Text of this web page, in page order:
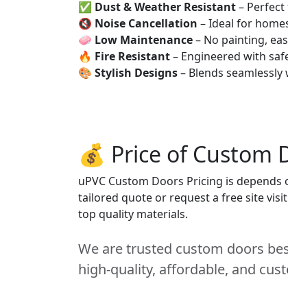
✅ Dust & Weather Resistant–
🔇 Noise Cancellation – Ideal for
🧼 Low Maintenance– No painting,
🔥 Fire Resistant– Engineered with
🎨 Stylish Designs– Blends
💰 Price of Custom
uPVC Custom Doors Pricing is
tailored quote or request a free site
top quality materials.
We are trusted custom doors
high-quality, affordable, and